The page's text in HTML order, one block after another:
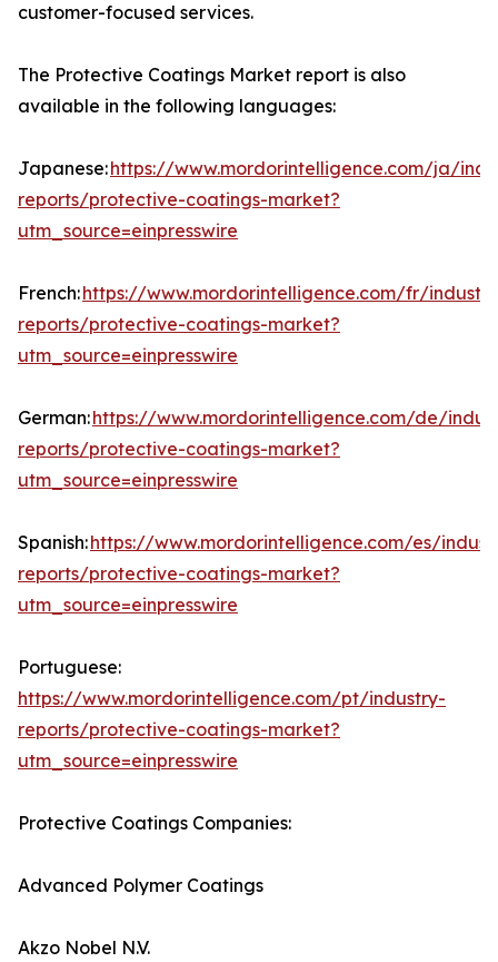
customer-focused services.
The Protective Coatings Market report is also
available in the following languages:
Japanese:https://www.mordorintelligence.com/ja/
reports/protective-coatings-market?
utm_source=einpresswire
French:https://www.mordorintelligence.com/fr/
reports/protective-coatings-market?
utm_source=einpresswire
German:https://www.mordorintelligence.com/de/
reports/protective-coatings-market?
utm_source=einpresswire
Spanish:https://www.mordorintelligence.com/es/
reports/protective-coatings-market?
utm_source=einpresswire
Portuguese:
https://www.mordorintelligence.com/pt/industry-
reports/protective-coatings-market?
utm_source=einpresswire
Protective Coatings Companies:
Advanced Polymer Coatings
Akzo Nobel N.V.